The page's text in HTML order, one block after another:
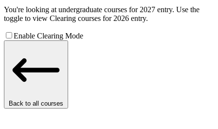
You're looking at undergraduate courses for 2027 entry. Use the
toggle to view Clearing courses for 2026 entry.
Enable Clearing Mode
Back to all courses